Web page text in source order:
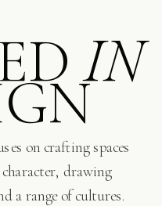
IN
on crafting spaces
drawing
a range of cultures.